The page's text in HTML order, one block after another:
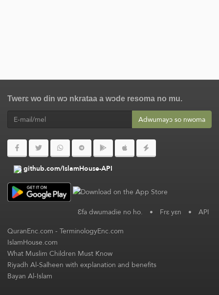
Twerɛ wo din wɔ nkrataa a wɔde resoma no mu.
Adwumayɔ so nwoma
github.com/IslamHouse-API
Ɛfa dwumadie no ho. • Frɛ yɛn • API
QuranEnc.com-TerminologyEnc.com
IslamHouse.com
What Muslim Children Must Know
Riyadh Al-Salheen with explanation and benefits
Bayan Al-Islam